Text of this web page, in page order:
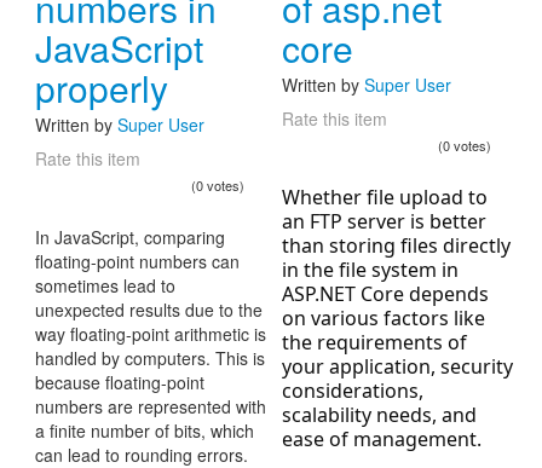
JavaScript
properly
Written by Super User
Rate this item
(0 votes)
In JavaScript, comparing
floating-point numbers can
sometimes lead to
unexpected results due to the
way floating-point arithmetic is
handled by computers. This is
because floating-point
numbers are represented with
a finite number of bits, which
can lead to rounding errors.
core
Written by Super User
Rate this item
(0 votes)
Whether file upload to
an FTP server is better
than storing files directly
in the file system in
ASP.NET Core depends
on various factors like
the requirements of
your application, security
considerations,
scalability needs, and
ease of management.